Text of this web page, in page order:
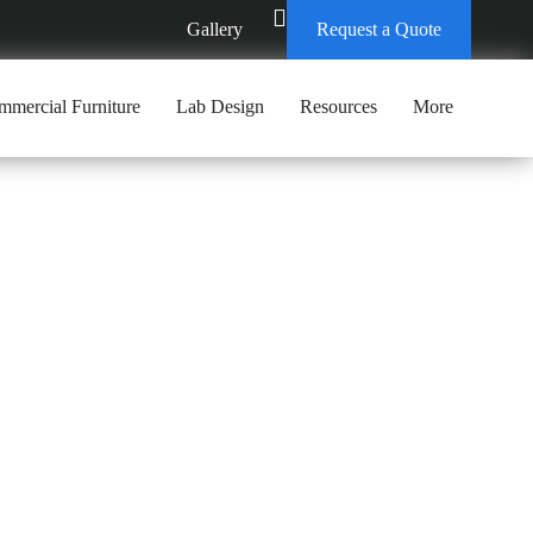
Gallery Request a Quote
Furniture Lab Design Resources More